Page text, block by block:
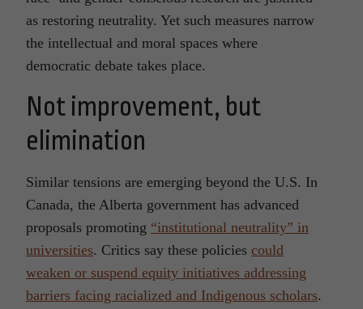
as restoring neutrality. Yet such measures narrow
the intellectual and moral spaces where
democratic debate takes place.
Not improvement, but
elimination
Similar tensions are emerging beyond the U.S. In
Canada, the Alberta government has advanced
proposals promoting “institutional neutrality” in
universities. Critics say these policies could
weaken or suspend equity initiatives addressing
barriers facing racialized and Indigenous scholars.